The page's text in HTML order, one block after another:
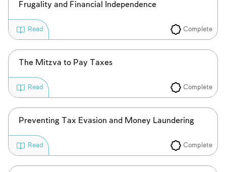
Frugality and Financial Independence
Complete
Read
The Mitzva to Pay Taxes
Complete
Read
Preventing Tax Evasion and Money Laundering
Complete
Read